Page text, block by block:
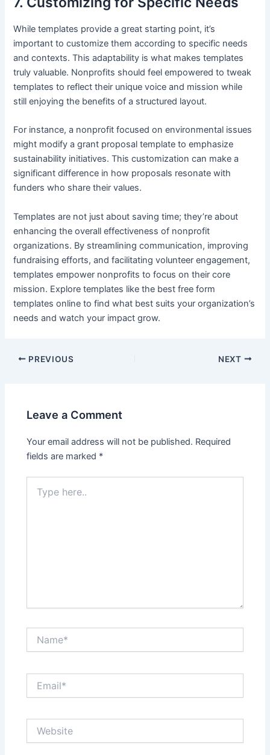
While templates provide a great starting point, it’s
important to customize them according to specific needs
and contexts. This adaptability is what makes templates
truly valuable. Nonprofits should feel empowered to tweak
templates to reflect their unique voice and mission while
still enjoying the benefits of a structured layout.
For instance, a nonprofit focused on environmental issues
might modify a grant proposal template to emphasize
sustainability initiatives. This customization can make a
significant difference in how proposals resonate with
funders who share their values.
Templates are not just about saving time; they’re about
enhancing the overall effectiveness of nonprofit
organizations. By streamlining communication, improving
fundraising efforts, and facilitating volunteer engagement,
templates empower nonprofits to focus on their core
mission. Explore templates like the best free form
templates online to find what best suits your organization’s
needs and watch your impact grow.
PREVIOUS NEXT
Leave a Comment
Your email address will not be published. Required
fields are marked *
here..